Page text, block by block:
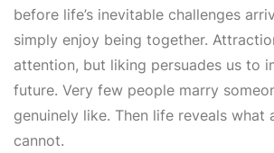
before life’s inevitable challenges
simply enjoy being together.
attention, but liking persuades us to
future. Very few people marry
genuinely like. Then life reveals what
cannot.